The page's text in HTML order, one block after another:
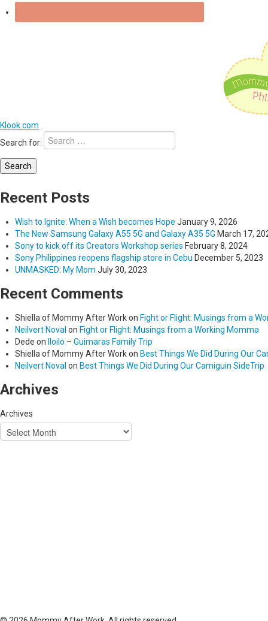
Klook.com
Search for:
Recent Posts
Wish to Ignite: When a Wish becomes Hope January 9, 2026
The New Samsung Galaxy A55 5G and Galaxy A35 5G March 17,
Sony to kick off its Creators Workshop series February 8, 2024
Sony Philippines reopens flagship store in Cebu December 5, 2023
UNMASKED: My Mom July 30, 2023
Recent Comments
Shiella of Mommy After Workon Fight or Flight: Musings from a
Neilvert Noval on Fight or Flight: Musings from a Working Momma
Dede on
Iloilo – Guimaras Family Trip
Shiella of Mommy After Workon Best Things We Did During Our
Neilvert Noval on Best Things We Did During Our Camiguin SideTrip
Archives
Archives